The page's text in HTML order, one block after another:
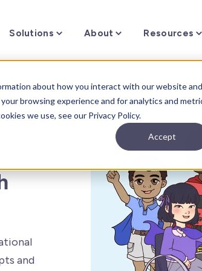
about how you interact with our website and
browsing experience and for analytics and
we use, see our Privacy Policy.
Accept
Solutions Toggle
Solutions
About Toggle
About
Resources
and